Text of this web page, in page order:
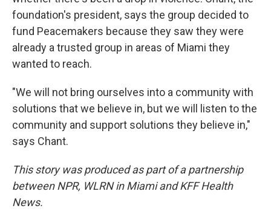
foundation's president, says the group decided to
fund Peacemakers because they saw they were
already a trusted group in areas of Miami they
wanted to reach.
"We will not bring ourselves into a community with
solutions that we believe in, but we will listen to the
community and support solutions they believe in,"
says Chant.
This story was produced as part of a partnership
between NPR, WLRN in Miami and KFF Health
News.